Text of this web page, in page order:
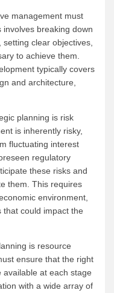
management must
breaking down
clear objectives,
to achieve them.
typically covers
and architecture,
planning is risk
is inherently risky,
fluctuating interest
regulatory
these risks and
them. This requires
environment,
that could impact the
is resource
ensure that the right
at each stage
with a wide array of